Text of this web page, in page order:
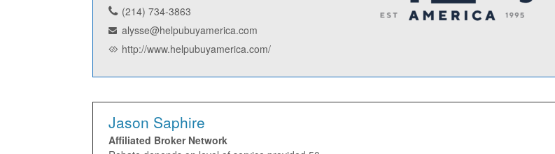
Help
U
(214) 734-3863
alysse@helpubuyamerica.com
http://www.helpubuyamerica.com/
Jason Saphire
Affiliated Broker Network